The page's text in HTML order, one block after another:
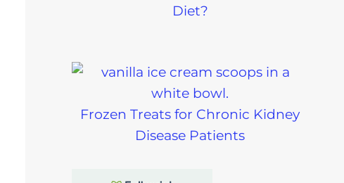
Diet?
Frozen Treats for Chronic Kidney
Disease Patients